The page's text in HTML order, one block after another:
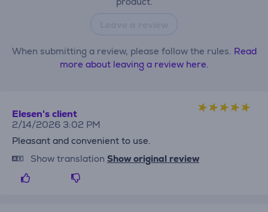
When submitting a review, please follow the rules. Read
more about leaving a review here.
Elesen's client
2/14/2026 3:02 PM
Pleasant and convenient to use.
Show translation Show original review